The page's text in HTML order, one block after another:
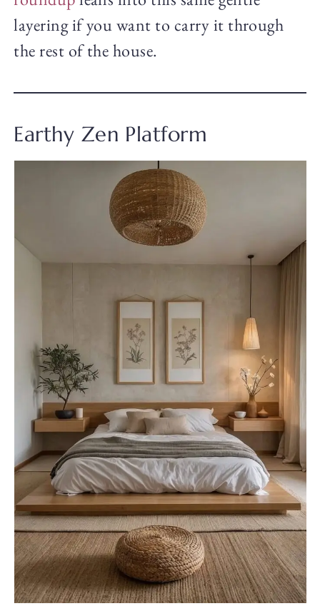
layering if you want to carry it through
the rest of the house.
Earthy Zen Platform